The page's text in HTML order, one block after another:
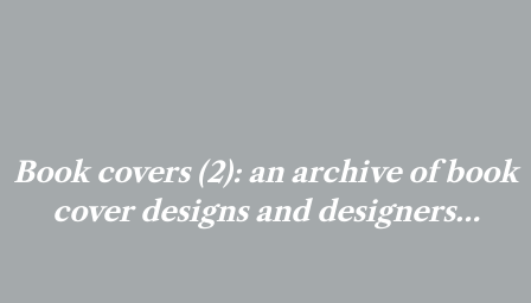
Book covers (2): an archive of book
cover designs and designers…